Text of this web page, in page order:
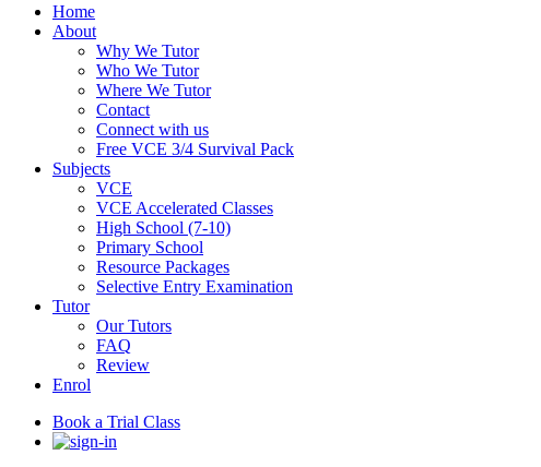
Home
About
Why We Tutor
Who We Tutor
Where We Tutor
Contact
Connect with us
Free VCE 3/4 Survival Pack
Subjects
VCE
VCE Accelerated Classes
High School (7-10)
Primary School
Resource Packages
Selective Entry Examination
Tutor
Our Tutors
FAQ
Review
Enrol
Book a Trial Class